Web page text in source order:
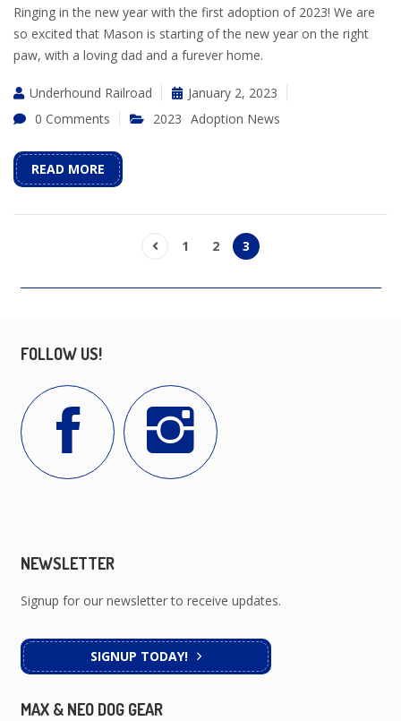
Ringing in the new year with the first adoption of 2023! We are
so excited that Mason is starting of the new year on the right
paw, with a loving dad and a furever home.
Underhound Railroad
January 2, 2023
0 Comments
2023 Adoption News
READ MORE
1 2 3
FOLLOW US!
NEWSLETTER
Signup for our newsletter to receive updates.
SIGNUP TODAY!
MAX & NEO DOG GEAR